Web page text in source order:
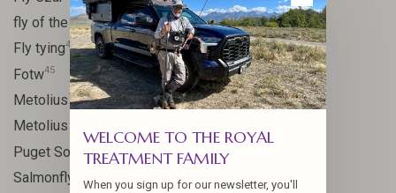
fly of the week41
Fly tying48
Fotw45
Metolius17
Metolius River
Puget Sound
Salmonfly hatch
WELCOME TO THE ROYAL
TREATMENT FAMILY
When you sign up for our newsletter, you'll